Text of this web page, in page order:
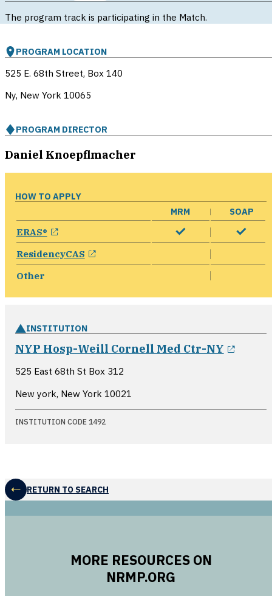
The program track is participating in the Match.
PROGRAM LOCATION
525 E. 68th Street, Box 140
Ny, New York 10065
PROGRAM DIRECTOR
Daniel Knoepflmacher
HOW TO APPLY
MRM
SOAP
ERAS® opens in a new window
ResidencyCAS opens in a new window
Other
INSTITUTION
NYP Hosp-Weill Cornell Med Ctr-NY
525 East 68th St Box 312
New york, New York 10021
INSTITUTION CODE 1492
RETURN TO SEARCH
MORE RESOURCES ON
NRMP.ORG